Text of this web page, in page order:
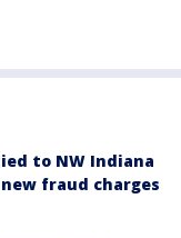
to NW Indiana
fraud charges